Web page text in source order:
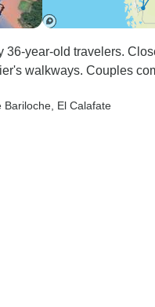
year-old travelers.
walkways. Couples
Bariloche , El Calafate